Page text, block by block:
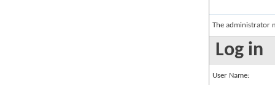
The administrator
Log in
User Name: